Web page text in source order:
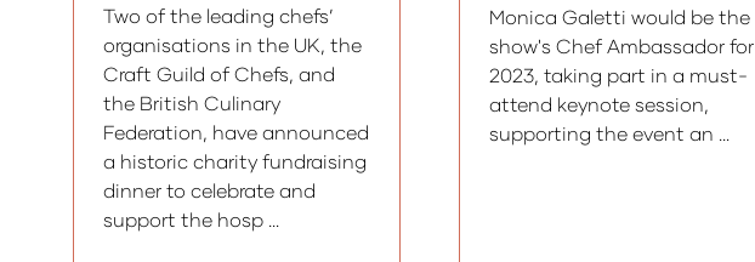
Two of the leading chefs’
organisations in the UK, the
Craft Guild of Chefs, and
the British Culinary
Federation, have announced
a historic charity fundraising
dinner to celebrate and
support the hosp …
Monica Galetti would be the
show's Chef Ambassador for
2023, taking part in a must-
attend keynote session,
supporting the event an …